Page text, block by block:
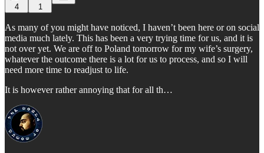
4 1
As many of you might have noticed, I haven’t been here or on social
media much lately. This has been a very trying time for us, and it is
not over yet. We are off to Poland tomorrow for my wife’s surgery,
whatever the outcome there is a lot for us to process, and so I will
need more time to readjust to life.
It is however rather annoying that for all th…